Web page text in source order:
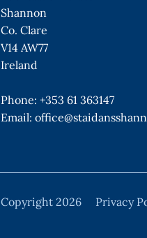
Shannon
Co. Clare
V14 AW77
Ireland
Phone: +353 61 363147
Email:
Copyright 2026
Privacy